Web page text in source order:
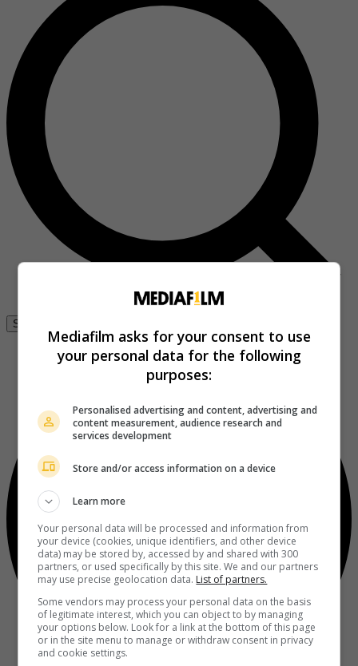
Se connecter
Mediafilm asks for your consent to use
your personal data for the following
purposes:
Personalised advertising and content, advertising and
content measurement, audience research and
services development
Store and/or access information on a device
Learn more
Your personal data will be processed and information from
your device (cookies, unique identifiers, and other device
data) may be stored by, accessed by and shared with 300
partners, or used specifically by this site. We and our partners
may use precise geolocation data. List of partners.
Some vendors may process your personal data on the basis
of legitimate interest, which you can object to by managing
your options below. Look for a link at the bottom of this page
or in the site menu to manage or withdraw consent in privacy
and cookie settings.